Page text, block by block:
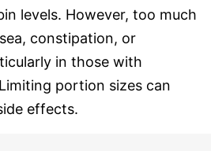
levels. However, too much
constipation, or
in those with
portion sizes can
effects.